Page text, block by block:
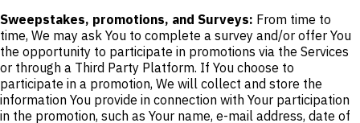
Sweepstakes, promotions, and Surveys: From time to
time, We may ask You to complete a survey and/or offer You
the opportunity to participate in promotions via the Services
or through a Third Party Platform. If You choose to
participate in a promotion, We will collect and store the
information You provide in connection with Your participation
in the promotion, such as Your name, e-mail address, date of